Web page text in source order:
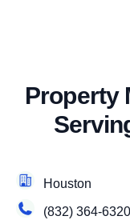
Property
Houston
(832) 364-6320